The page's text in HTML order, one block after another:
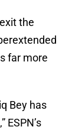
the
far more
Bey has
,” ESPN’s